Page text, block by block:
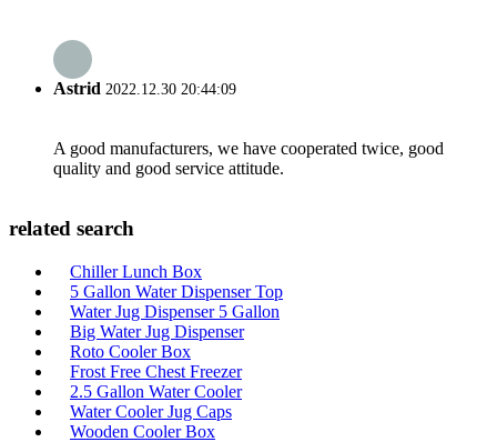
Astrid 2022.12.30 20:44:09
A good manufacturers, we have cooperated twice, good
quality and good service attitude.
related search
Chiller Lunch Box
5 Gallon Water Dispenser Top
Water Jug Dispenser 5 Gallon
Big Water Jug Dispenser
Roto Cooler Box
Frost Free Chest Freezer
2.5 Gallon Water Cooler
Water Cooler Jug Caps
Wooden Cooler Box